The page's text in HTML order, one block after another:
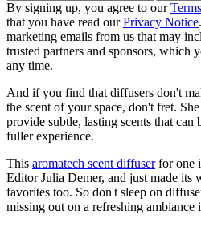
By signing up, you agree to our
that you have read ourPrivacy Notice
marketing emails from us that may
trusted partners and sponsors, which
any time.
And if you find that diffusers don't
the scent of your space, don't fret.
provide subtle, lasting scents that can
fuller experience.
This aromatech scent diffuserfor one
Editor Julia Demer, and just made its
favorites too. So don't sleep on
missing out on a refreshing ambiance